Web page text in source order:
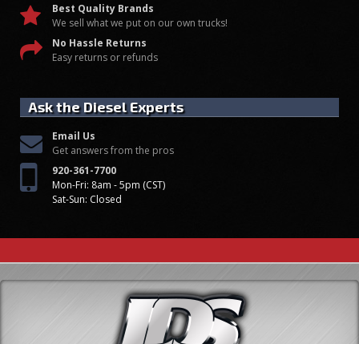
Best Quality Brands
We sell what we put on our own trucks!
No Hassle Returns
Easy returns or refunds
Ask the Diesel Experts
Email Us
Get answers from the pros
920-361-7700
Mon-Fri: 8am - 5pm (CST)
Sat-Sun: Closed